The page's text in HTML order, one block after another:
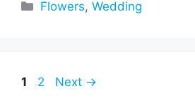
Categories
Flowers,Wedding
Page
1 Page
2 Next →